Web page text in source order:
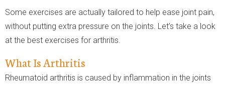
Some exercises are actually tailored to help ease joint pain,
without putting extra pressure on the joints. Let’s take a look
at the best exercises for arthritis.
What Is Arthritis
Rheumatoid arthritis is caused by inflammation in the joints